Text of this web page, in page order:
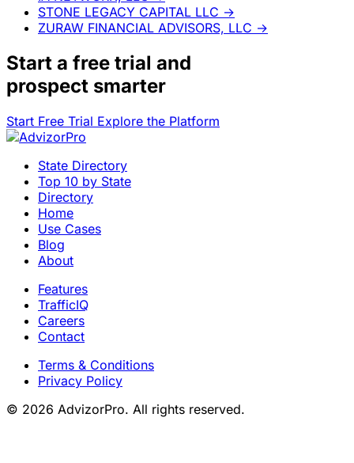
STONE LEGACY CAPITAL LLC →
ZURAW FINANCIAL ADVISORS, LLC →
Start a free trial and
prospect smarter
Start Free Trial Explore the Platform
State Directory
Top 10 by State
Directory
Home
Use Cases
Blog
About
Features
TrafficIQ
Careers
Contact
Terms & Conditions
Privacy Policy
© 2026 AdvizorPro. All rights reserved.